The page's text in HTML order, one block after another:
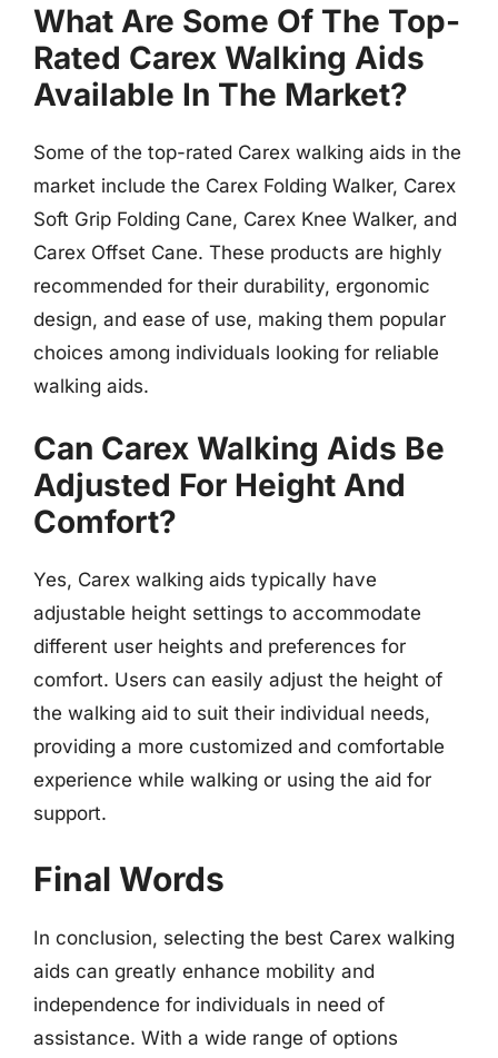
What Are Some Of The Top-
Rated Carex Walking Aids
Available In The Market?
Some of the top-rated Carex walking aids in the
market include the Carex Folding Walker, Carex
Soft Grip Folding Cane, Carex Knee Walker, and
Carex Offset Cane. These products are highly
recommended for their durability, ergonomic
design, and ease of use, making them popular
choices among individuals looking for reliable
walking aids.
Can Carex Walking Aids Be
Adjusted For Height And
Comfort?
Yes, Carex walking aids typically have
adjustable height settings to accommodate
different user heights and preferences for
comfort. Users can easily adjust the height of
the walking aid to suit their individual needs,
providing a more customized and comfortable
experience while walking or using the aid for
support.
Final Words
In conclusion, selecting the best Carex walking
aids can greatly enhance mobility and
independence for individuals in need of
assistance. With a wide range of options